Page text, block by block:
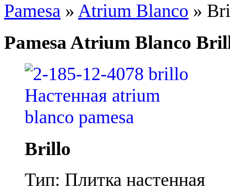
Pamesa » Atrium Blanco »
Pamesa Atrium Blanco
Brillo
Тип: Плитка настенная